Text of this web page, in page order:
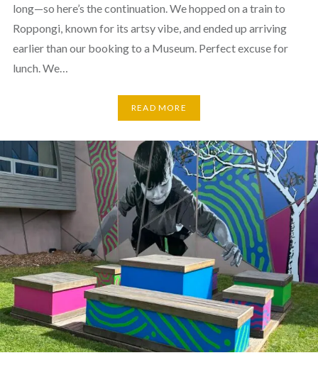
long—so here’s the continuation. We hopped on a train to
Roppongi, known for its artsy vibe, and ended up arriving
earlier than our booking to a Museum. Perfect excuse for
lunch. We…
READ MORE